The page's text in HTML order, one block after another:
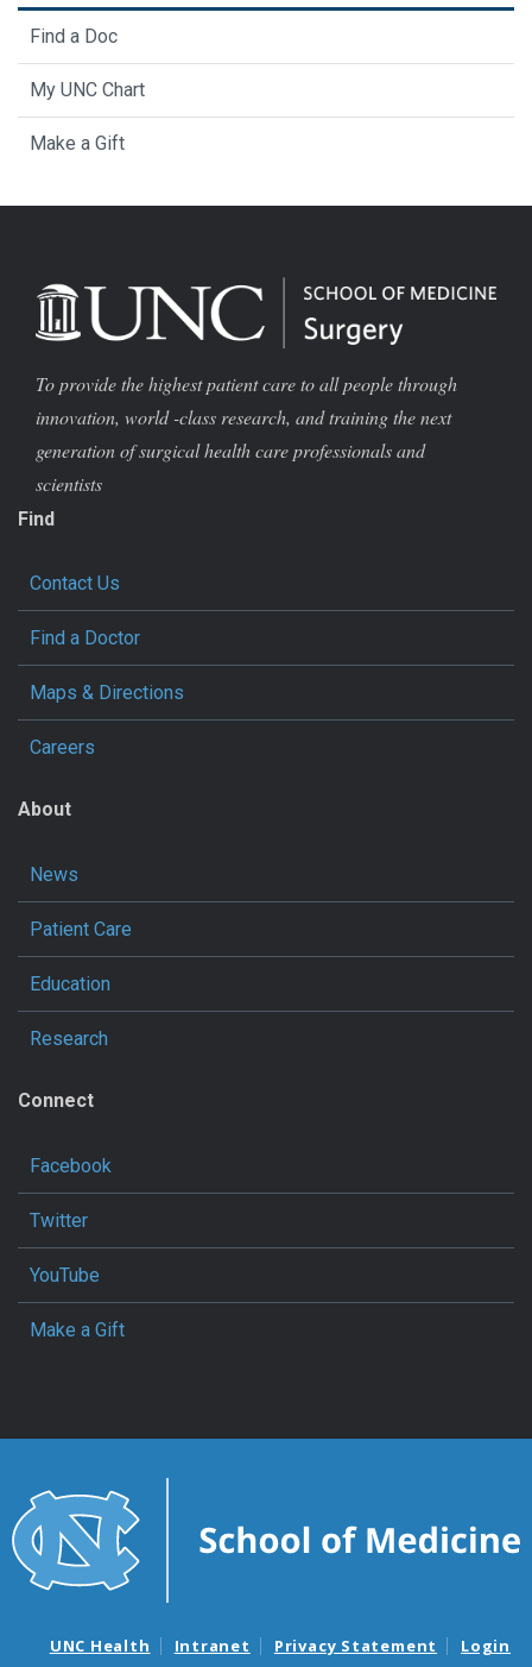
Find a Doc
My UNC Chart
Make a Gift
To provide the highest patient care to all people through
innovation, world -class research, and training the next
generation of surgical health care professionals and
scientists
Find
Contact Us
Find a Doctor
Maps & Directions
Careers
About
News
Patient Care
Education
Research
Connect
Facebook
Twitter
YouTube
Make a Gift
UNC Health Intranet Privacy Statement Login